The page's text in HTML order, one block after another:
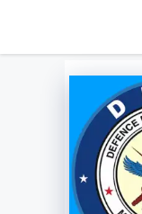
content